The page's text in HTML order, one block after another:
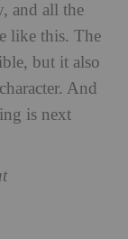
and all the
like this. The
but it also
And
is next